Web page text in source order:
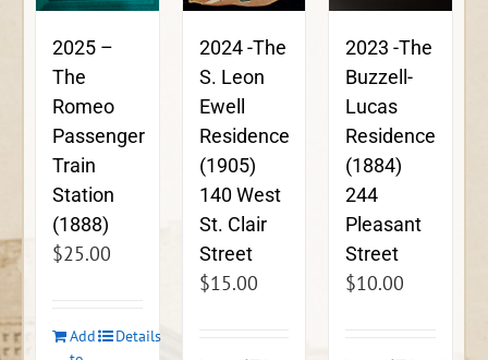
2025 –
The
Romeo
Passenger
Train
Station
(1888)
$25.00
Add
Details
2024 -The
S. Leon
Ewell
Residence
(1905)
140 West
St. Clair
Street
$15.00
2023 -The
Buzzell-
Lucas
Residence
(1884)
244
Pleasant
Street
$10.00